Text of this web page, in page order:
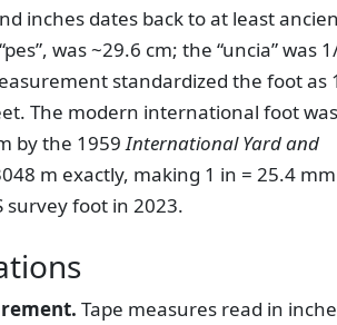
inches dates back to at least
was ~29.6 cm; the “uncia” was
standardized the foot as
The modern international foot was
by the 1959International Yard and
m exactly, making 1 in = 25.4 mm
survey foot in 2023.
Tape measures read in